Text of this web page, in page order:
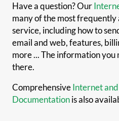
Have a question? Our
many of the most frequently
service, including how to
email and web, features,
more ... The information
there.
ComprehensiveInternet
Documentationis also